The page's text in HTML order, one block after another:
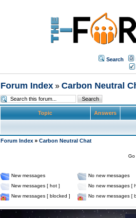
Search
Forum Index» Carbon Neutral
Topic Answers
Forum Index» Carbon Neutral Chat
New messages
No new messages
New messages [ hot ]
No new messages [
New messages [ blocked ]
No new messages [